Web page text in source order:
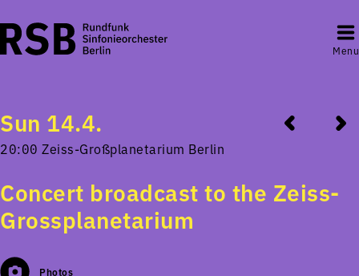
Menu
Sun 14.4.
20:00 Zeiss-Großplanetarium Berlin
Concert broadcast to the Zeiss-
Grossplanetarium
Photos